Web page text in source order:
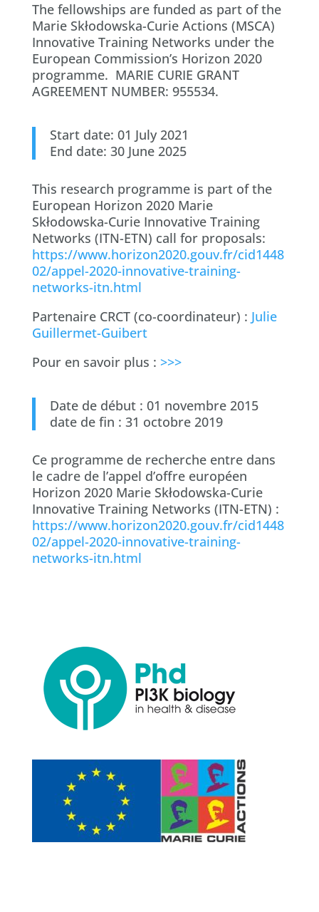
The fellowships are funded as part of the
Marie Skłodowska-Curie Actions (MSCA)
Innovative Training Networks under the
European Commission’s Horizon 2020
programme. MARIE CURIE GRANT
AGREEMENT NUMBER: 955534.
Start date: 01 July 2021
End date: 30 June 2025
This research programme is part of the
European Horizon 2020 Marie
Skłodowska-Curie Innovative Training
Networks (ITN-ETN) call for proposals:
https://www.horizon2020.gouv.fr/cid1448
02/appel-2020-innovative-training-
networks-itn.html
Partenaire CRCT (co-coordinateur) : Julie
Guillermet-Guibert
Pour en savoir plus : >>>
Date de début : 01 novembre 2015
date de fin : 31 octobre 2019
Ce programme de recherche entre dans
le cadre de l’appel d’offre européen
Horizon 2020 Marie Skłodowska-Curie
Innovative Training Networks (ITN-ETN) :
https://www.horizon2020.gouv.fr/cid1448
02/appel-2020-innovative-training-
networks-itn.html